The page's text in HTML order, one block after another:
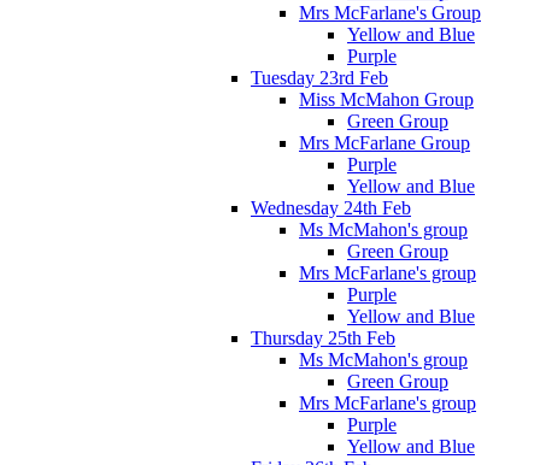
Mrs McFarlane's Group
Yellow and Blue
Purple
Tuesday 23rd Feb
Miss McMahon Group
Green Group
Mrs McFarlane Group
Purple
Yellow and Blue
Wednesday 24th Feb
Ms McMahon's group
Green Group
Mrs McFarlane's group
Purple
Yellow and Blue
Thursday 25th Feb
Ms McMahon's group
Green Group
Mrs McFarlane's group
Purple
Yellow and Blue